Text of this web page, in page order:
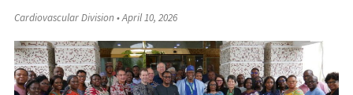
Cardiovascular Division•April 10, 2026